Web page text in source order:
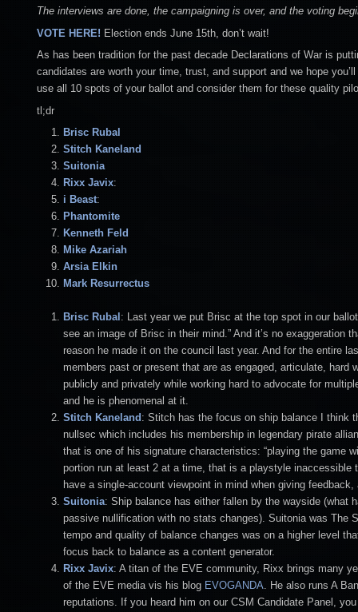
The interviews are done, the campaigning is over, and the voting
VOTE HERE! Election ends June 15th, don’t wait!
As has been tradition for the past decade Declarations of War is
candidates are worth your time, trust, and support and we hope
use all 10 spots of your ballot and consider them for these quality
tl;dr
Brisc Rubal
Stitch Kaneland
Suitonia
Rixx Javix:
i Beast:
Phantomite
Kenneth Feld
Mike Azariah
Arsia Elkin
Mark Resurrectus
Brisc Rubal : Last year we put Brisc at the top spot in our
see an image of Brisc in their mind.” And it’s no
reason he made it on the council last year. And for the entire
members past or present that are as engaged, articulate,
publicly and privately while working hard to advocate for
and he is phenomenal at it.
Stitch Kaneland : Stitch has the focus on ship balance I think
nullsec which includes his membership in legendary pirate
that is one of his signature characteristics: “playing the game
portion run at least 2 at a time, that is a playstyle inaccessible
have a single-account viewpoint in mind when giving
Suitonia: Ship balance has either fallen by the wayside (what
passive nullification with no stats changes). Suitonia was The
tempo and quality of balance changes was on a higher level
focus back to balance as a content generator.
Rixx Javix: A titan of the EVE community, Rixx brings many
of the EVE media vis his blog EVOGANDA. He also runs A
reputations. If you heard him on our CSM Candidate Panel,